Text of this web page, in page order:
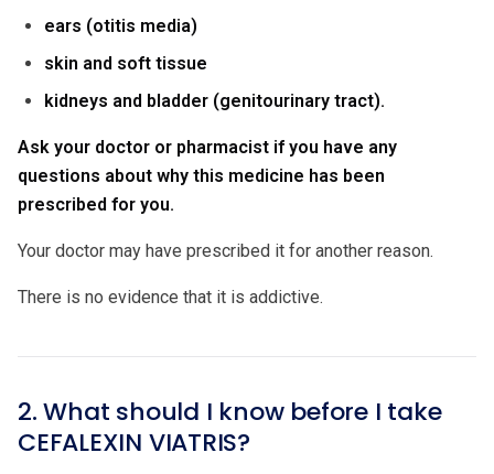
ears (otitis media)
skin and soft tissue
kidneys and bladder (genitourinary tract).
Ask your doctor or pharmacist if you have any
questions about why this medicine has been
prescribed for you.
Your doctor may have prescribed it for another reason.
There is no evidence that it is addictive.
2. What should I know before I take
CEFALEXIN VIATRIS?